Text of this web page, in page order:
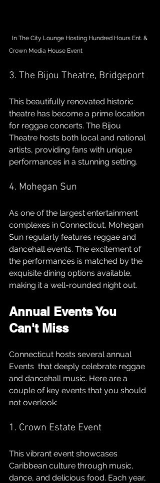
Crown Media House Event
3. The Bijou Theatre, Bridgeport
This beautifully renovated historic
theatre has become a prime location
for reggae concerts. The Bijou
Theatre hosts both local and national
artists, providing fans with unique
performances in a stunning setting.
4. Mohegan Sun
As one of the largest entertainment
complexes in Connecticut, Mohegan
Sun regularly features reggae and
dancehall events. The excitement of
the performances is matched by the
exquisite dining options available,
making it a well-rounded night out.
Annual Events You
Can't Miss
Connecticut hosts several annual
Events  that deeply celebrate reggae
and dancehall music. Here are a
couple of key events that you should
not overlook:
1. Crown Estate Event
This vibrant event showcases
Caribbean culture through music,
dance, and delicious food. Each year,